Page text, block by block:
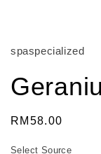
spaspecialized
Regular
RM58.00
Select Source